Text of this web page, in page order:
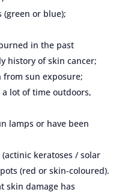
(green or blue);
in the past
history of skin cancer;
sun exposure;
lot of time outdoors,
lamps or have been
(actinic keratoses / solar
(red or skin-coloured).
skin damage has